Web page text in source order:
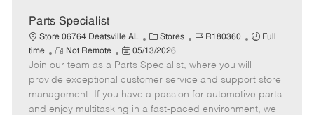
t
e
Parts Specialist
Store 06764 Deatsville AL
C
a
t
e
g
o
Stores
J
b
I
d
R180360
J
T
y
p
Full
time
R
e
m
o
t
Not Remote
P
o
s
t
e
05/13/2026
Join our team as a Parts Specialist, where you will
provide exceptional customer service and support store
management. If you have a passion for automotive parts
and enjoy multitasking in a fast-paced environment, we